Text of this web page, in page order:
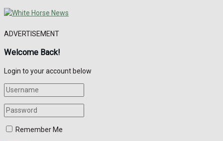
ADVERTISEMENT
Welcome Back!
Login to your account below
Remember Me